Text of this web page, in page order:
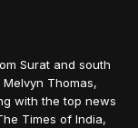
Surat and south
Thomas,
with the top news
Times of India,